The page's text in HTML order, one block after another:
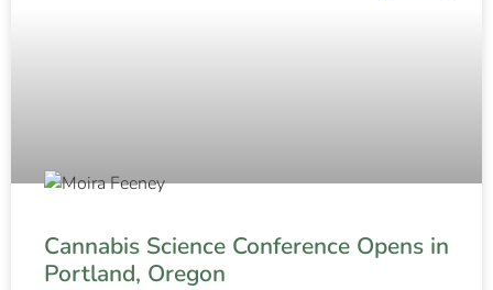
Cannabis Science Conference Opens in
Portland, Oregon